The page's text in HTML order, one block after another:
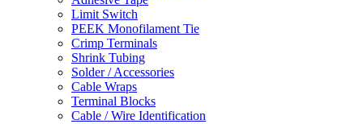
Limit Switch
PEEK Monofilament Tie
Crimp Terminals
Shrink Tubing
Solder / Accessories
Cable Wraps
Terminal Blocks
Cable / Wire Identification